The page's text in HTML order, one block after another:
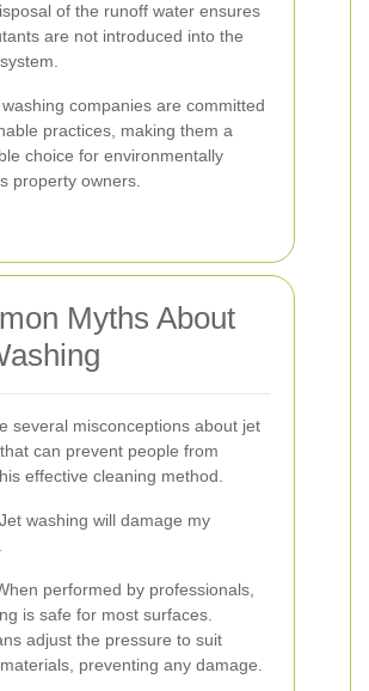
of the runoff water ensures
are not introduced into the
companies are committed
practices, making them a
choice for environmentally
property owners.
Myths About
several misconceptions about jet
can prevent people from
effective cleaning method.
Jet washing will damage my
performed by professionals,
is safe for most surfaces.
adjust the pressure to suit
preventing any damage.